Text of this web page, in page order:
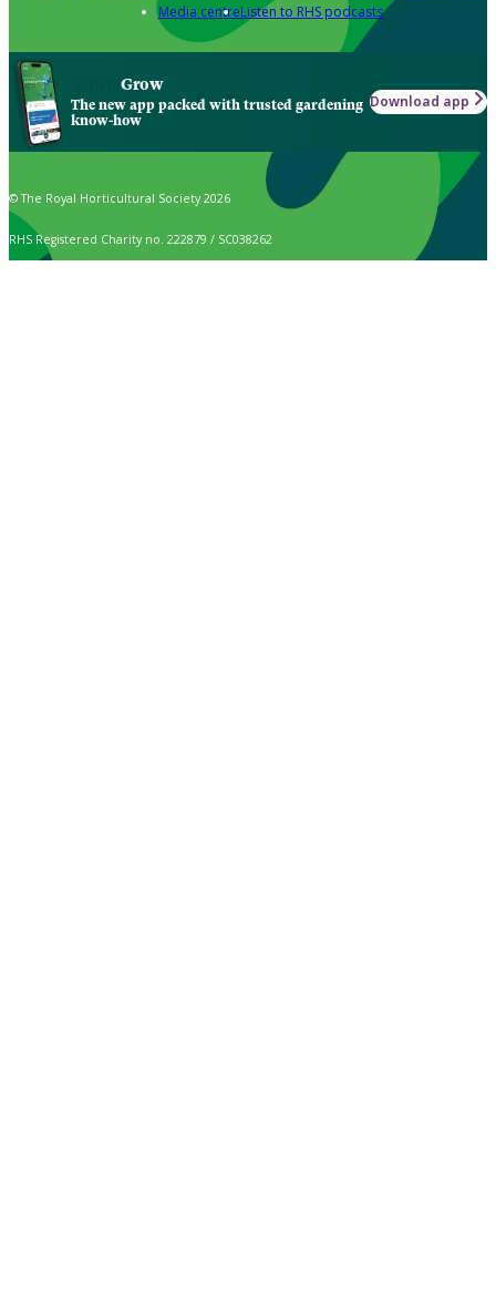
Media centreListen to RHS podcasts
Grow
The new app packed with trusted gardening
know-how
Download app
© The Royal Horticultural Society 2026
RHS Registered Charity no. 222879 / SC038262